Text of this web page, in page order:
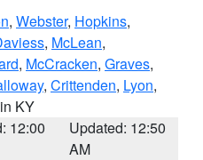
, Webster, Hopkins,
, McLean,
, McCracken, Graves,
, Crittenden, Lyon,
KY
12:00
Updated: 12:50
AM